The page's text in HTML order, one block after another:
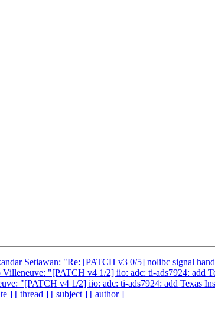
Setiawan: "Re: [PATCH v3 0/5] nolibc signal
Villeneuve: "[PATCH v4 1/2] iio: adc: ti-ads7924: add
"[PATCH v4 1/2] iio: adc: ti-ads7924: add Texas
] [ thread ] [ subject ] [ author ]